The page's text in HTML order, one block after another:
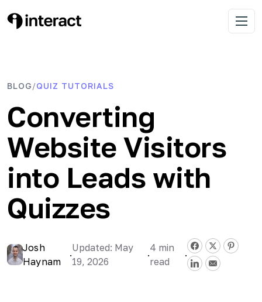
to
Interact Blog
Learn list building with quizzes Open
BLOG / QUIZ TUTORIALS
Converting
Website Visitors
into Leads with
Quizzes
Josh
Haynam
·
Updated: May
19, 2026
·
4 min
read
·